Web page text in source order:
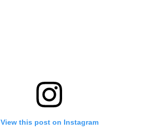
View this post on Instagram